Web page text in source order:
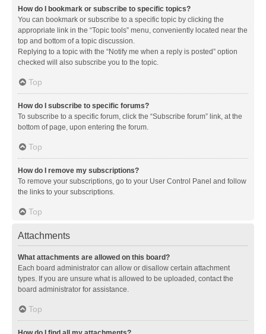
How do I bookmark or subscribe to specific topics?
You can bookmark or subscribe to a specific topic by clicking the
appropriate link in the “Topic tools” menu, conveniently located near the
top and bottom of a topic discussion.
Replying to a topic with the “Notify me when a reply is posted” option
checked will also subscribe you to the topic.
Top
How do I subscribe to specific forums?
To subscribe to a specific forum, click the “Subscribe forum” link, at the
bottom of page, upon entering the forum.
Top
How do I remove my subscriptions?
To remove your subscriptions, go to your User Control Panel and follow
the links to your subscriptions.
Top
Attachments
What attachments are allowed on this board?
Each board administrator can allow or disallow certain attachment
types. If you are unsure what is allowed to be uploaded, contact the
board administrator for assistance.
Top